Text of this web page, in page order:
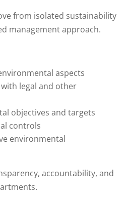
from isolated sustainability
management approach.
aspects
legal and other
objectives and targets
controls
environmental
accountability, and